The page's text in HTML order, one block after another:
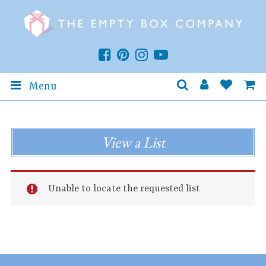
Menu
View a List
Unable to locate the requested list